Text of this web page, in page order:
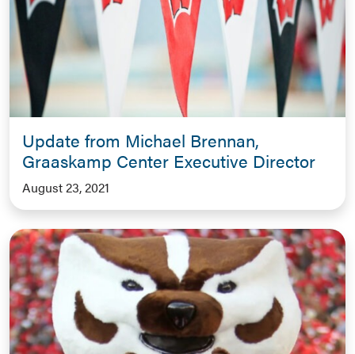
Update from Michael Brennan,
Graaskamp Center Executive Director
August 23, 2021